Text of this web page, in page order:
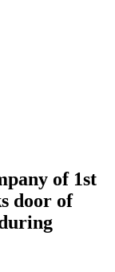
of 1st
door of